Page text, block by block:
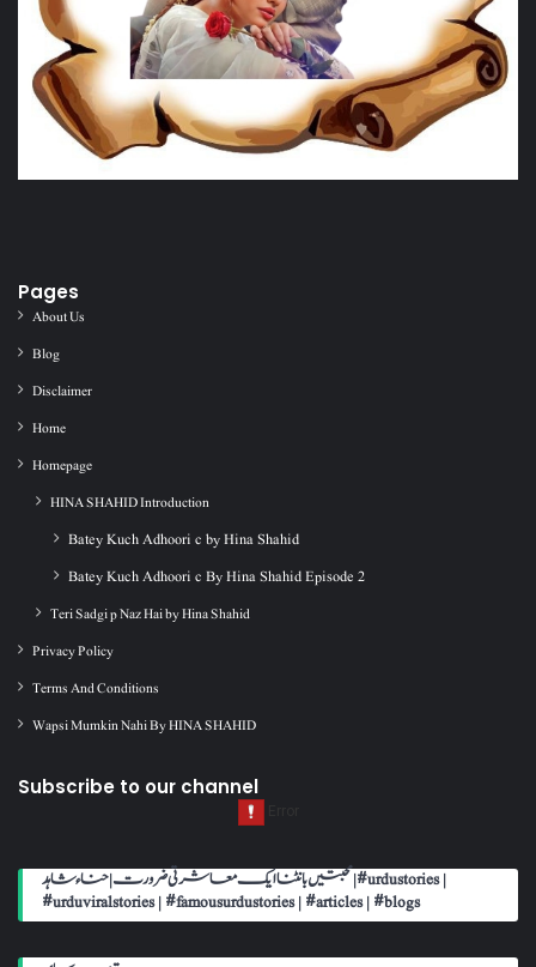
Pages
About Us
Blog
Disclaimer
Home
Homepage
HINA SHAHID Introduction
Batey Kuch Adhoori c by Hina Shahid
Batey Kuch Adhoori c By Hina Shahid Episode 2
Teri Sadgi p Naz Hai by Hina Shahid
Privacy Policy
Terms And Conditions
Wapsi Mumkin Nahi By HINA SHAHID
Subscribe to our channel
محبتیں بانٹنا ایک معاشرتی ضرورت | حناء شاہد | #urdustories |
#urduviralstories | #famousurdustories | #articles | #blogs